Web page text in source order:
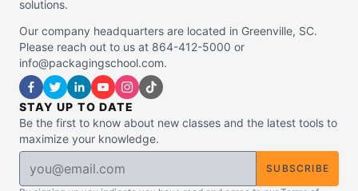
solutions.
Our company headquarters are located in Greenville, SC.
Please reach out to us at 864-412-5000 or
info@packagingschool.com.
STAY UP TO DATE
Be the first to know about new classes and the latest tools to
maximize your knowledge.
SUBSCRIBE